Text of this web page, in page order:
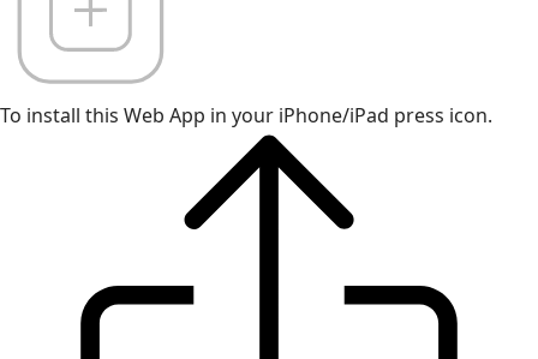
To install this Web App in your iPhone/iPad press icon.